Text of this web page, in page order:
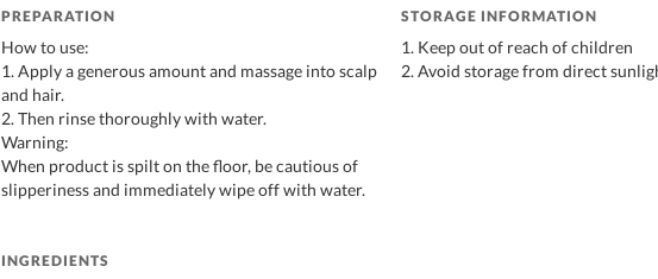
PREPARATION
How to use:
1. Apply a generous amount and massage into scalp
and hair.
2. Then rinse thoroughly with water.
Warning:
When product is spilt on the floor, be cautious of
slipperiness and immediately wipe off with water.
STORAGE INFORMATION
1. Keep out of reach of children
2. Avoid storage from direct
INGREDIENTS